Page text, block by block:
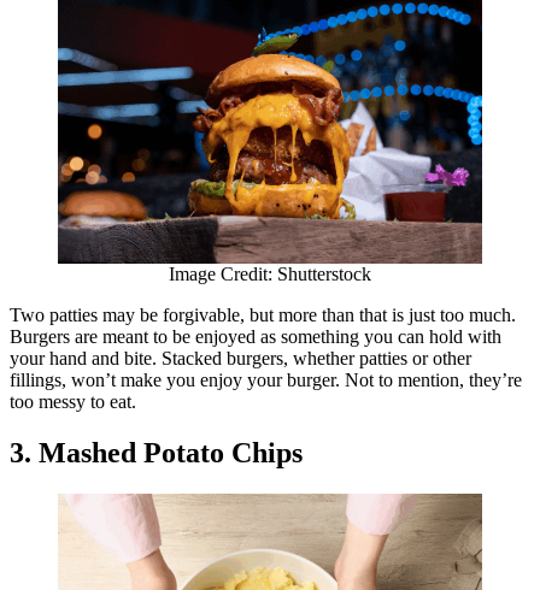
Image Credit: Shutterstock
Two patties may be forgivable, but more than that is just too much.
Burgers are meant to be enjoyed as something you can hold with
your hand and bite. Stacked burgers, whether patties or other
fillings, won’t make you enjoy your burger. Not to mention, they’re
too messy to eat.
3. Mashed Potato Chips